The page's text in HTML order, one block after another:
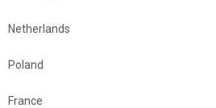
Netherlands
Poland
France